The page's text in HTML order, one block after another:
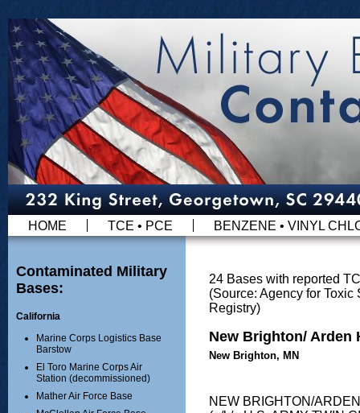
HOME TCE • PCE BENZENE • VINYL
Contaminated Military
Bases:
California
Marine Corps Logistics Base
Barstow
El Toro Marine Corps Air
Station (decommissioned)
Mather Air Force Base
24 Bases with reported
(Source: Agency for
Registry)
New Brighton/ Arden
New Brighton, MN
NEW BRIGHTON/